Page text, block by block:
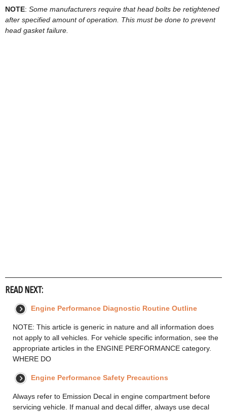
NOTE: Some manufacturers require that head bolts be retightened
after specified amount of operation. This must be done to prevent
head gasket failure.
READ NEXT:
Engine Performance Diagnostic Routine Outline
NOTE: This article is generic in nature and all information does
not apply to all vehicles. For vehicle specific information, see the
appropriate articles in the ENGINE PERFORMANCE category.
WHERE DO
Engine Performance Safety Precautions
Always refer to Emission Decal in engine compartment before
servicing vehicle. If manual and decal differ, always use decal